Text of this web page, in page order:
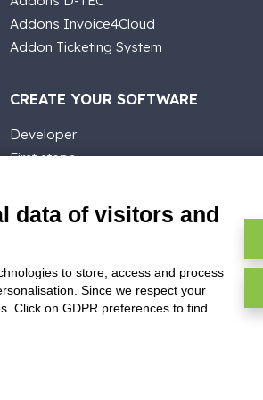
Addons Invoice4Cloud
Addon Ticketing System
CREATE YOUR SOFTWARE
Developer
First steps
E-Book
Blog
data of visitors and
to store, access and process
Since we respect your
Click on GDPR preferences to find